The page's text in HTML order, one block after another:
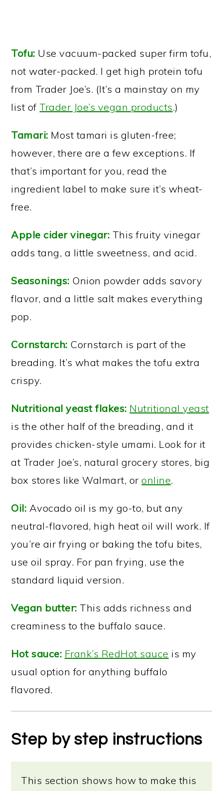
Tofu: Use vacuum-packed super firm tofu,
not water-packed. I get high protein tofu
from Trader Joe’s. (It’s a mainstay on my
list of Trader Joe’s vegan products.)
Tamari: Most tamari is gluten-free;
however, there are a few exceptions. If
that’s important for you, read the
ingredient label to make sure it’s wheat-
free.
Apple cider vinegar: This fruity vinegar
adds tang, a little sweetness, and acid.
Seasonings: Onion powder adds savory
flavor, and a little salt makes everything
pop.
Cornstarch: Cornstarch is part of the
breading. It’s what makes the tofu extra
crispy.
Nutritional yeast flakes: Nutritional yeast
is the other half of the breading, and it
provides chicken-style umami. Look for it
at Trader Joe’s, natural grocery stores, big
box stores like Walmart, oronline.
Oil: Avocado oil is my go-to, but any
neutral-flavored, high heat oil will work. If
you’re air frying or baking the tofu bites,
use oil spray. For pan frying, use the
standard liquid version.
Vegan butter: This adds richness and
creaminess to the buffalo sauce.
Hot sauce: Frank’s RedHot sauce is my
usual option for anything buffalo
flavored.
Step by step instructions
This section shows how to make this